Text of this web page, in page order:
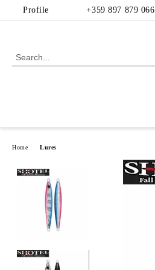
Profile +359 897 879 066
Home Lures